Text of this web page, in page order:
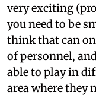
very exciting
you need to be
think that can
of personnel,
able to play in
area where they